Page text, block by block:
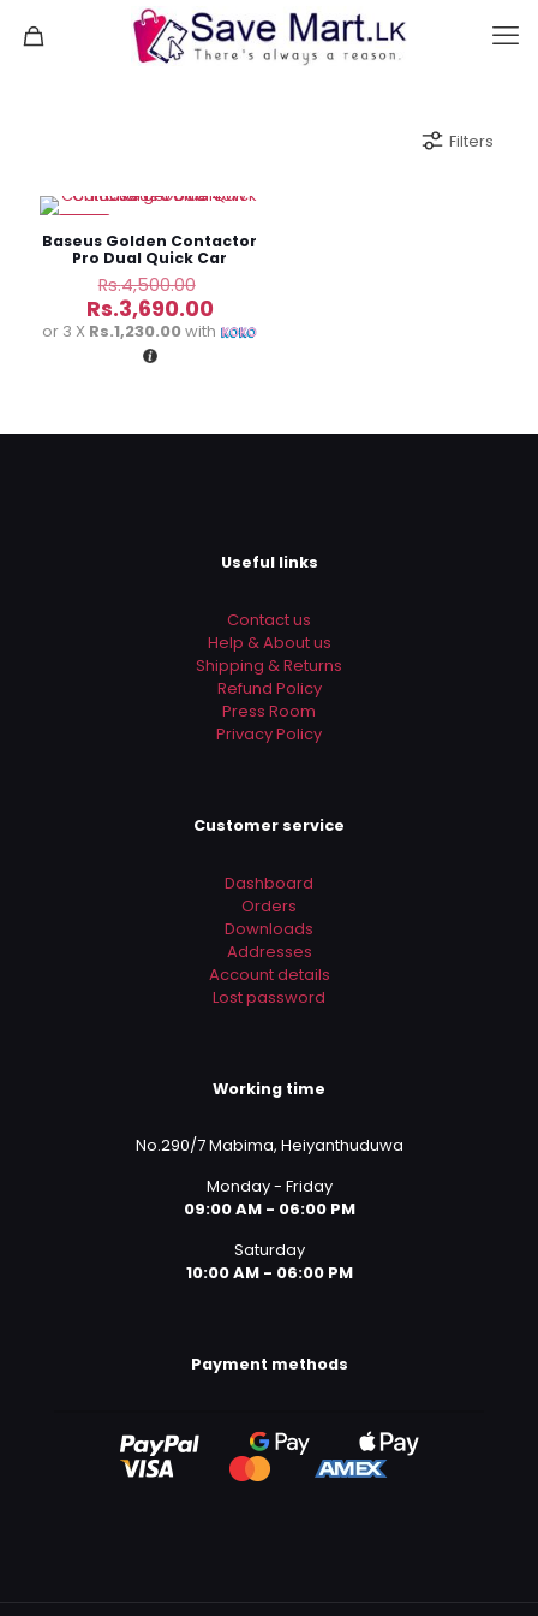
Filters
Baseus Golden Contactor
Pro Dual Quick Car
Charger U+C 40W
Rs.4,500.00
price
was:
Rs.3,690.00Current
price
or 3 X Rs.1,230.00with
Useful links
Contact us
Help & About us
Shipping & Returns
Refund Policy
Press Room
Privacy Policy
Customer service
Dashboard
Orders
Downloads
Addresses
Account details
Lost password
Working time
No.290/7 Mabima, Heiyanthuduwa
Monday - Friday
09:00 AM - 06:00 PM
Saturday
10:00 AM - 06:00 PM
Payment methods